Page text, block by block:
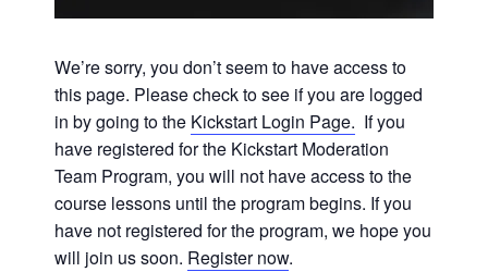
We’re sorry, you don’t seem to have access to
this page. Please check to see if you are logged
in by going to the Kickstart Login Page. If you
have registered for the Kickstart Moderation
Team Program, you will not have access to the
course lessons until the program begins. If you
have not registered for the program, we hope you
will join us soon. Register now.